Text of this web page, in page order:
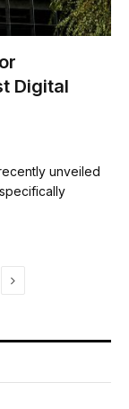
Digital
unveiled
Next